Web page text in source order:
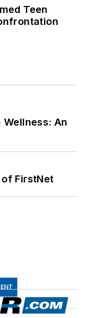
Teen
Wellness: An
of FirstNet